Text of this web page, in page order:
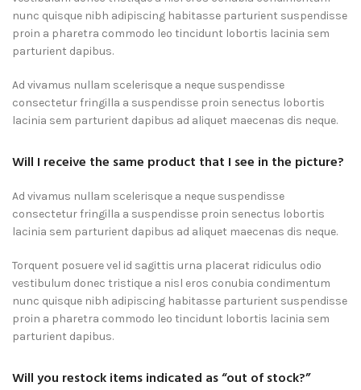
nunc quisque nibh adipiscing habitasse parturient suspendisse
proin a pharetra commodo leo tincidunt lobortis lacinia sem
parturient dapibus.
Ad vivamus nullam scelerisque a neque suspendisse
consectetur fringilla a suspendisse proin senectus lobortis
lacinia sem parturient dapibus ad aliquet maecenas dis neque.
Will I receive the same product that I see in the picture?
Ad vivamus nullam scelerisque a neque suspendisse
consectetur fringilla a suspendisse proin senectus lobortis
lacinia sem parturient dapibus ad aliquet maecenas dis neque.
Torquent posuere vel id sagittis urna placerat ridiculus odio
vestibulum donec tristique a nisl eros conubia condimentum
nunc quisque nibh adipiscing habitasse parturient suspendisse
proin a pharetra commodo leo tincidunt lobortis lacinia sem
parturient dapibus.
Will you restock items indicated as “out of stock?”